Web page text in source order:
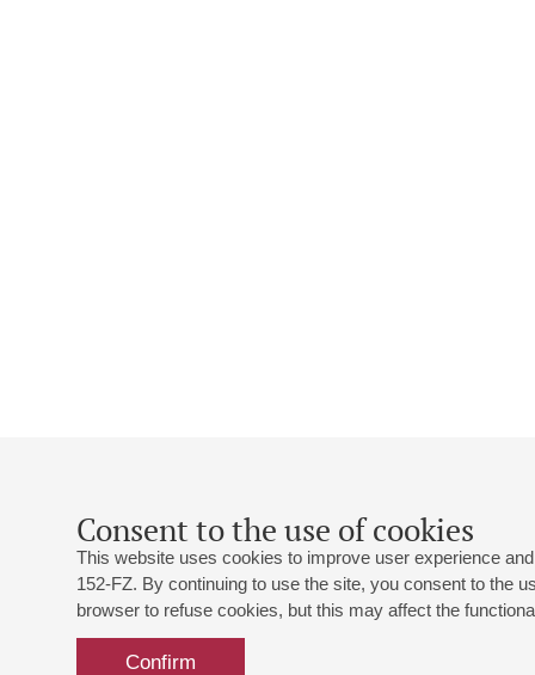
Consent to the use of cookies
This website uses cookies to improve user experience
152-FZ. By continuing to use the site, you consent to the
browser to refuse cookies, but this may affect the
Confirm